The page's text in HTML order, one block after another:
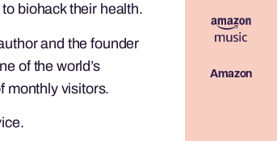
biohack their health.
and the founder
of the world’s
monthly visitors.
Amazon